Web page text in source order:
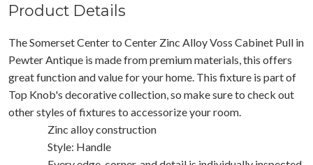
Product Details
The Somerset Center to Center Zinc Alloy Voss Cabinet Pull in
Pewter Antique is made from premium materials, this offers
great function and value for your home. This fixture is part of
Top Knob's decorative collection, so make sure to check out
other styles of fixtures to accessorize your room.
Zinc alloy construction
Style: Handle